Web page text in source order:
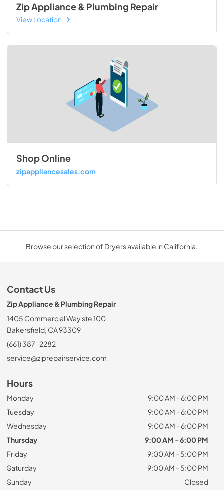
Zip Appliance & Plumbing Repair
View Location
Shop Online
zipappliancesales.com
Browse our selection of Dryers available in California.
Contact Us
Zip Appliance & Plumbing Repair
1405 Commercial Way ste 100
Bakersfield, CA 93309
(661) 387-2282
service@ziprepairservice.com
Hours
Monday
9:00 AM - 6:00 PM
Tuesday
9:00 AM - 6:00 PM
Wednesday
9:00 AM - 6:00 PM
Thursday
9:00 AM - 6:00 PM
Friday
9:00 AM - 5:00 PM
Saturday
9:00 AM - 5:00 PM
Sunday
Closed